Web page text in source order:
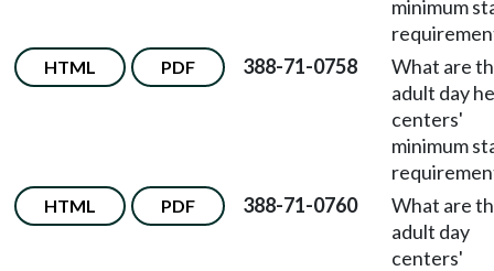
minimum
HTML PDF 388-71-0758
What are
adult day
centers'
minimum
HTML PDF 388-71-0760
What are
adult day
centers'